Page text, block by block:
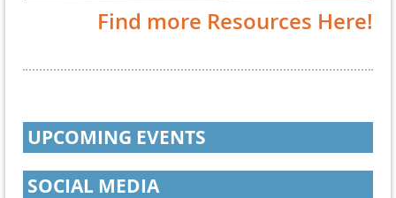
Find more Resources Here!
UPCOMING EVENTS
SOCIAL MEDIA